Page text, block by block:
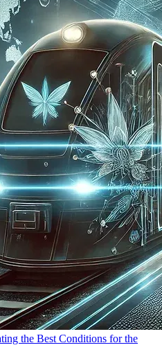
the Best Conditions for the